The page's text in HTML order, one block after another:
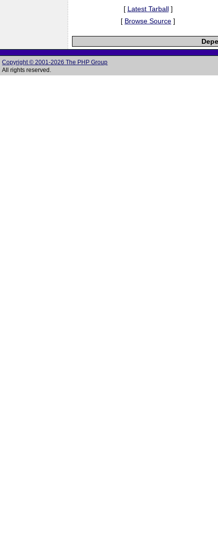
[ Latest Tarball]
[ Browse Source ]
Copyright © 2001-2026 The PHP Group
All rights reserved.